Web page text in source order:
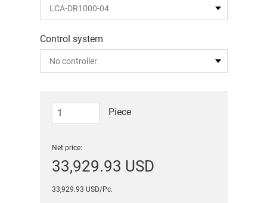
Control system
Piece
Net price:
33,929.93 USD
33,929.93 USD/Pc.